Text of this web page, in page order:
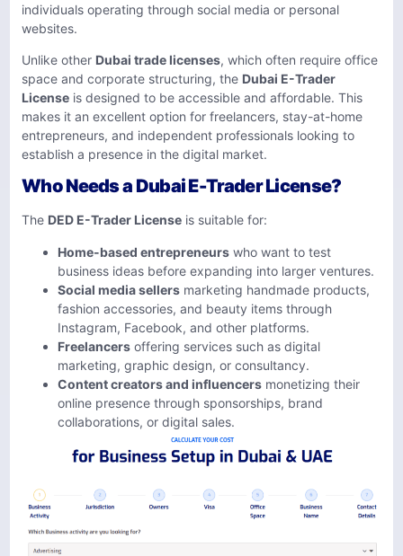
individuals operating through social media or personal
websites.
Unlike other Dubai trade licenses, which often require office
space and corporate structuring, the Dubai E-Trader
License is designed to be accessible and affordable. This
makes it an excellent option for freelancers, stay-at-home
entrepreneurs, and independent professionals looking to
establish a presence in the digital market.
Who Needs a Dubai E-Trader License?
The DED E-Trader License is suitable for:
Home-based entrepreneurs who want to test
business ideas before expanding into larger ventures.
Social media sellers marketing handmade products,
fashion accessories, and beauty items through
Instagram, Facebook, and other platforms.
Freelancers offering services such as digital
marketing, graphic design, or consultancy.
Content creators and influencers monetizing their
online presence through sponsorships, brand
collaborations, or digital sales.